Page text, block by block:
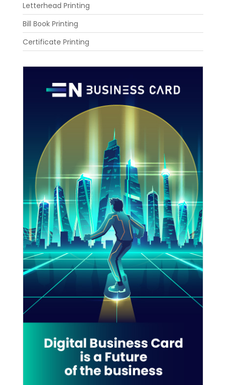
Letterhead Printing
Bill Book Printing
Certificate Printing